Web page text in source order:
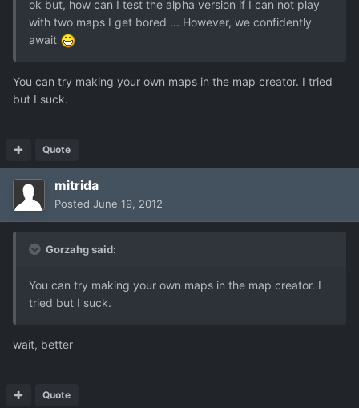
ok but, how can I test the alpha version if I can not play
with two maps I get bored ... However, we confidently
await
You can try making your own maps in the map creator. I tried
but I suck.
Quote
mitrida
Posted June 19, 2012
Gorzahg said:
You can try making your own maps in the map creator. I
tried but I suck.
wait, better
Quote